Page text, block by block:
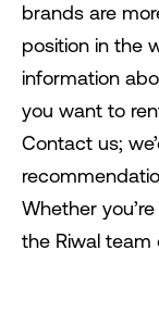
brands are
position in the
information
you want to
Contact us;
Whether
the Riwal team